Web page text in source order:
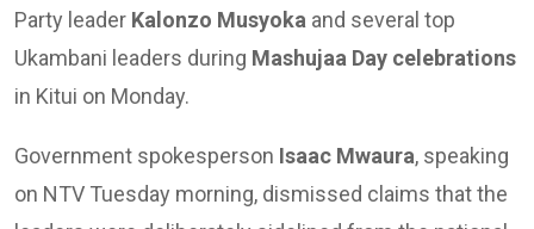
Party leader Kalonzo Musyoka and several top
Ukambani leaders during Mashujaa Day celebrations
in Kitui on Monday.
Government spokesperson Isaac Mwaura, speaking
on NTV Tuesday morning, dismissed claims that the